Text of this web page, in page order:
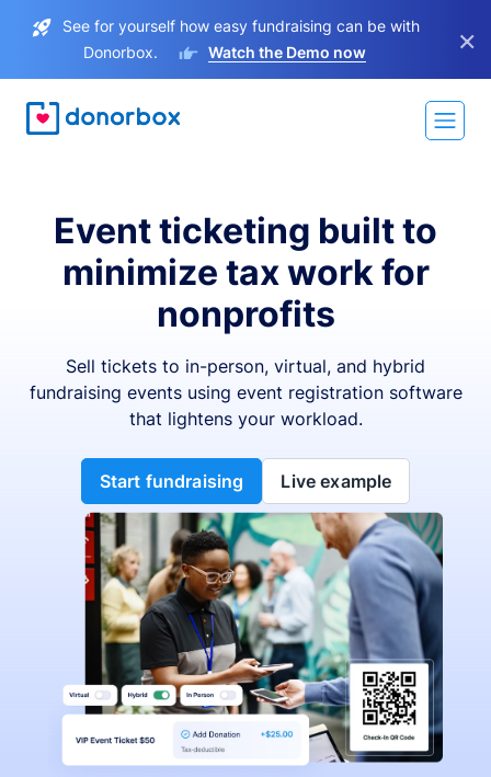
See for yourself how easy fundraising can be with
Donorbox.
Watch the Demo now ×
Event ticketing built to
minimize tax work for
nonprofits
Sell tickets to in-person, virtual, and hybrid
fundraising events using event registration software
that lightens your workload.
Start fundraising Live example